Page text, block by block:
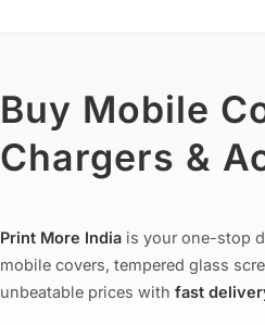
Buy Mobile
Chargers &
Print More India is your one-stop
mobile covers, tempered glass
unbeatable prices with fast